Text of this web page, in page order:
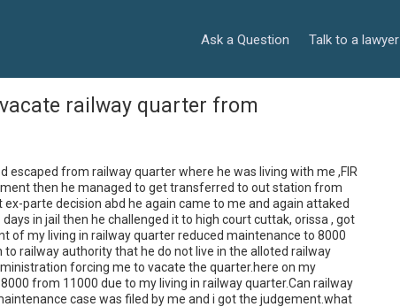
Ask a Question Talk to a lawyer
railway quarter from
escaped from railway quarter where he was living with me ,FIR
then he managed to get transferred to out station from
parte decision abd he again came to me and again attaked
in jail then he challenged it to high court cuttak, orissa , got
of my living in railway quarter reduced maintenance to 8000
railway authority that he do not live in the alloted railway
forcing me to vacate the quarter.here on my
from 11000 due to my living in railway quarter.Can railway
case was filed by me and i got the judgement.what